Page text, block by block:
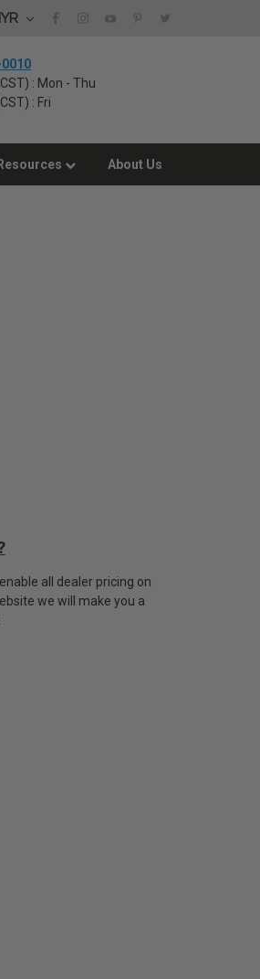
: Mon - Thu
: Fri
Resources About Us
all dealer pricing on
we will make you a